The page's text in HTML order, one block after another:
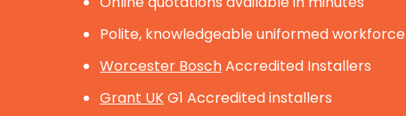
Polite, knowledgeable uniformed workforce
Worcester BoschAccredited Installers
Grant UKG1 Accredited installers